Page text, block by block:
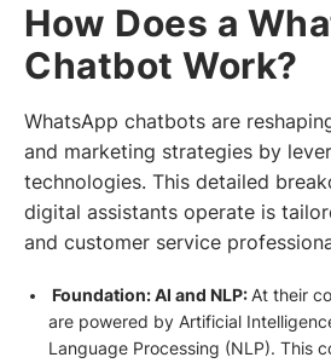
How Does a
Chatbot Work?
WhatsApp chatbots are
and marketing strategies by
technologies. This detailed
digital assistants operate is
and customer service
Foundation: AI and NLP: At their
are powered by Artificial
Language Processing (NLP). This